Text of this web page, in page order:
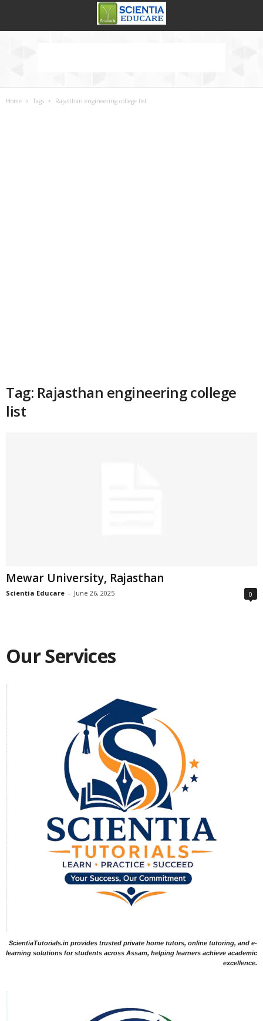
Home Tags Rajasthan engineering college list
Tag: Rajasthan engineering college
list
Mewar University, Rajasthan
Scientia Educare - June 26, 2025 0
Our Services
ScientiaTutorials.in provides trusted private home tutors, online tutoring, and e-
learning solutions for students across Assam, helping learners achieve academic
excellence.